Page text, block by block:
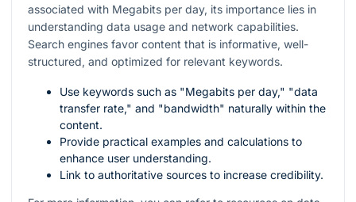
associated with Megabits per day, its importance lies in
understanding data usage and network capabilities.
Search engines favor content that is informative, well-
structured, and optimized for relevant keywords.
Use keywords such as "Megabits per day," "data
transfer rate," and "bandwidth" naturally within the
content.
Provide practical examples and calculations to
enhance user understanding.
Link to authoritative sources to increase credibility.